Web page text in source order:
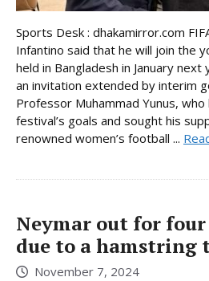
Sports Desk : dhakamirror.com
Infantino said that he will join the
held in Bangladesh in January
an invitation extended by interim
Professor Muhammad Yunus,
festival’s goals and sought his
renowned women’s football ...
Neymar out for
due to a hamstring
November 7, 2024